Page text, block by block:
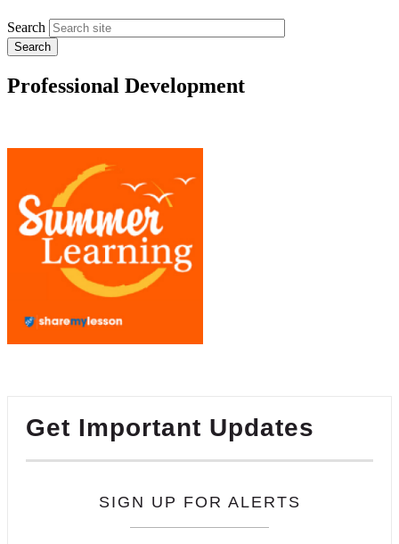
Search
Professional Development
Get Important Updates
SIGN UP FOR ALERTS